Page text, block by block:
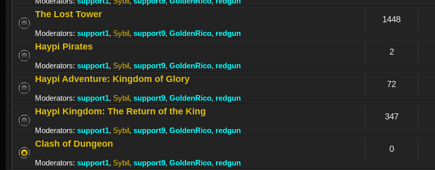
The Lost Tower
Moderators: support1, Sybil, support9, GoldenRico, redgun
1448
Haypi Pirates
Moderators: support1, Sybil, support9, GoldenRico, redgun
2
Haypi Adventure: Kingdom of Glory
Moderators: support1, Sybil, support9, GoldenRico, redgun
72
Haypi Kingdom: The Return of the King
Moderators: support1, Sybil, support9, GoldenRico, redgun
347
Clash of Dungeon
Moderators: support1, Sybil, support9, GoldenRico, redgun
0